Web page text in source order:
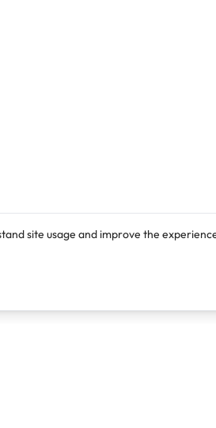
site usage and improve the